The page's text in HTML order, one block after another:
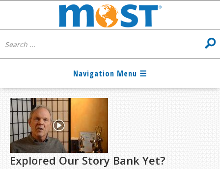
Explored Our Story Bank Yet?